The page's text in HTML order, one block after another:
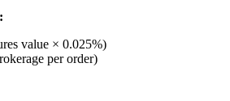
value × 0.025%)
per order)